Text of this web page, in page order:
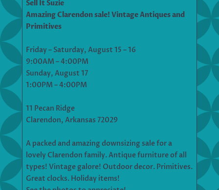
Sell It Suzie
Amazing Clarendon sale! Vintage Antiques and
Primitives
Friday – Saturday, August 15 – 16
9:00AM – 4:00PM
Sunday, August 17
1:00PM – 4:00PM
11 Pecan Ridge
Clarendon, Arkansas 72029
A packed and amazing downsizing sale for a
lovely Clarendon family. Antique furniture of all
types! Vintage galore! Outdoor decor. Primitives.
Great clocks. Holiday items!